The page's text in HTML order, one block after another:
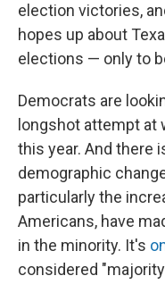
election victories,
hopes up about
elections — only to
Democrats are
longshot attempt at
this year. And there
demographic
particularly the
Americans, have
in the minority. It's
considered